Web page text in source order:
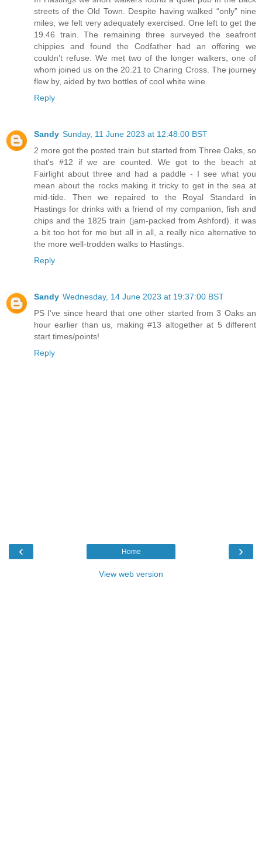
streets of the Old Town. Despite having walked “only” nine
miles, we felt very adequately exercised. One left to get the
19.46 train. The remaining three surveyed the seafront
chippies and found the Codfather had an offering we
couldn’t refuse. We met two of the longer walkers, one of
whom joined us on the 20.21 to Charing Cross. The journey
flew by, aided by two bottles of cool white wine.
Reply
Sandy Sunday, 11 June 2023 at 12:48:00 BST
2 more got the posted train but started from Three Oaks, so
that's #12 if we are counted. We got to the beach at
Fairlight about three and had a paddle - I see what you
mean about the rocks making it tricky to get in the sea at
mid-tide. Then we repaired to the Royal Standard in
Hastings for drinks with a friend of my companion, fish and
chips and the 1825 train (jam-packed from Ashford). it was
a bit too hot for me but all in all, a really nice alternative to
the more well-trodden walks to Hastings.
Reply
Sandy Wednesday, 14 June 2023 at 19:37:00 BST
PS I’ve since heard that one other started from 3 Oaks an
hour earlier than us, making #13 altogether at 5 different
start times/points!
Reply
‹ ›
Home
View web version